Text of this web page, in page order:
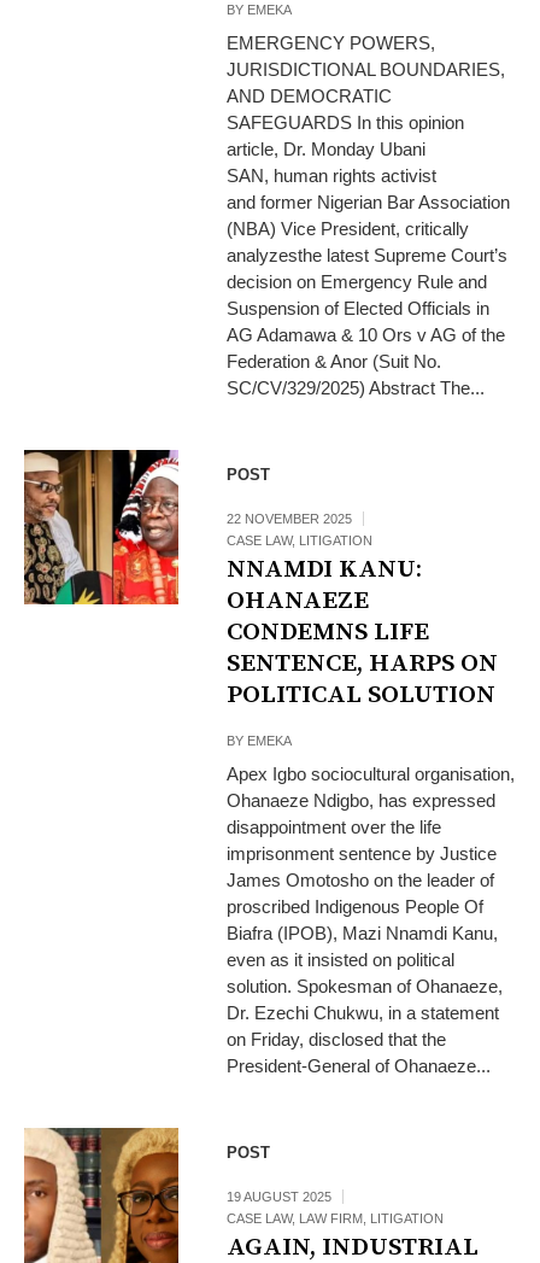
BY EMEKA
EMERGENCY POWERS,
JURISDICTIONAL BOUNDARIES,
AND DEMOCRATIC
SAFEGUARDS In this opinion
article, Dr. Monday Ubani
SAN, human rights activist
and former Nigerian Bar Association
(NBA) Vice President, critically
analyzesthe latest Supreme Court’s
decision on Emergency Rule and
Suspension of Elected Officials in
AG Adamawa & 10 Ors v AG of the
Federation & Anor (Suit No.
SC/CV/329/2025) Abstract The...
POST
22 NOVEMBER 2025
CASE LAW, LITIGATION
NNAMDI KANU:
OHANAEZE
CONDEMNS LIFE
SENTENCE, HARPS ON
POLITICAL SOLUTION
BY EMEKA
Apex Igbo sociocultural organisation,
Ohanaeze Ndigbo, has expressed
disappointment over the life
imprisonment sentence by Justice
James Omotosho on the leader of
proscribed Indigenous People Of
Biafra (IPOB), Mazi Nnamdi Kanu,
even as it insisted on political
solution. Spokesman of Ohanaeze,
Dr. Ezechi Chukwu, in a statement
on Friday, disclosed that the
President-General of Ohanaeze...
POST
19 AUGUST 2025
CASE LAW, LAW FIRM LITIGATION
AGAIN, INDUSTRIAL